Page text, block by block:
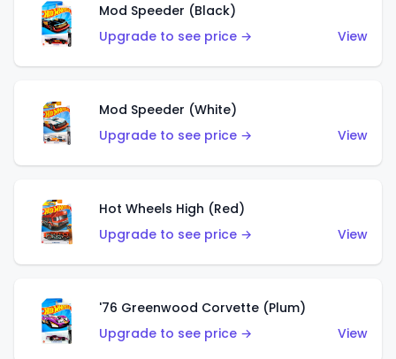
Mod Speeder (Black)
Upgrade to see price →
View
Mod Speeder (White)
Upgrade to see price →
View
Hot Wheels High (Red)
Upgrade to see price →
View
'76 Greenwood Corvette (Plum)
Upgrade to see price →
View